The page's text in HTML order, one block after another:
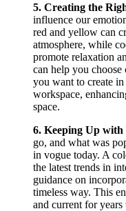
5. Creating the
influence our
red and yellow can
atmosphere, while
promote relaxation
can help you
you want to create
workspace,
space.
6. Keeping Up with
go, and what was
in vogue today. A
the latest trends in
guidance on
timeless way. This
and current for years